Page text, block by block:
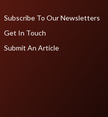
Subscribe To Our Newsletters
Get In Touch
Submit An Article